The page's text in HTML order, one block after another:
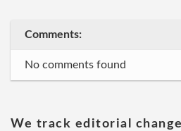
Comments:
No comments found
We track editorial